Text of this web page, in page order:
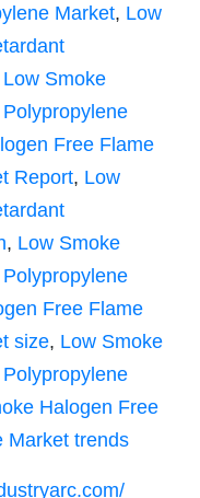
Market, Low
Low Smoke
Free Flame
Report, Low
, Low Smoke
Free Flame
size, Low Smoke
Halogen Free
Market trends